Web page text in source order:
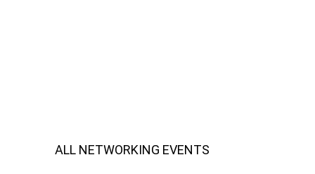
ALL NETWORKING EVENTS